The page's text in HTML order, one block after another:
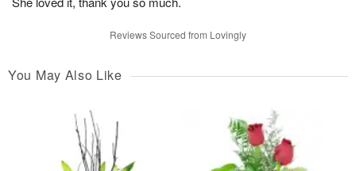
Reviews Sourced from Lovingly
You May Also Like